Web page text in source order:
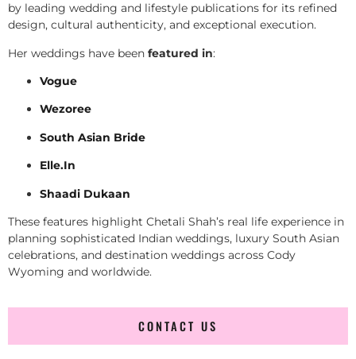
by leading wedding and lifestyle publications for its refined
design, cultural authenticity, and exceptional execution.
Her weddings have been featured in:
Vogue
Wezoree
South Asian Bride
Elle.In
Shaadi Dukaan
These features highlight Chetali Shah’s real life experience in
planning sophisticated Indian weddings, luxury South Asian
celebrations, and destination weddings across Cody
Wyoming and worldwide.
CONTACT US